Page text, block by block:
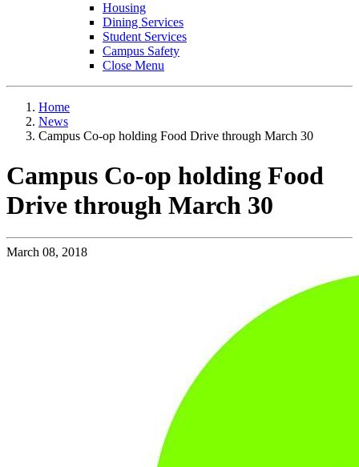
Housing
Dining Services
Student Services
Campus Safety
Close Menu
Home
News
Campus Co-op holding Food Drive through March 30
Campus Co-op holding Food
Drive through March 30
March 08, 2018